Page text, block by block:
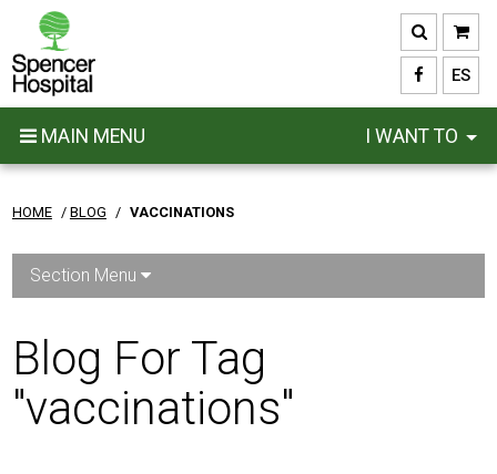
main
content
ES
MAIN MENU I WANT TO
HOME / BLOG / VACCINATIONS
Section Menu
Blog For Tag
"vaccinations"